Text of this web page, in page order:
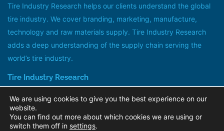
Tire Industry Research helps our clients understand the global
tire industry. We cover branding, marketing, manufacture,
technology and raw materials supply. Tire Industry Research
adds a deep understanding of the supply chain serving the
world’s tire industry.
Tire Industry Research
research@tireindustryresearch.com
@tireindustry
We are using cookies to give you the best experience on our
website.
You can find out more about which cookies we are using or
switch them off in settings.